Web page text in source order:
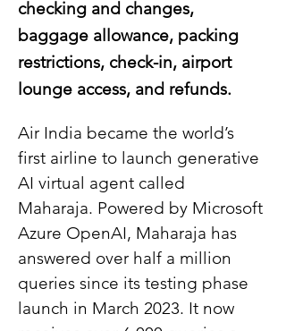
checking and changes,
baggage allowance, packing
restrictions, check-in, airport
lounge access, and refunds.
Air India became the world’s
first airline to launch generative
AI virtual agent called
Maharaja. Powered by Microsoft
Azure OpenAI, Maharaja has
answered over half a million
queries since its testing phase
launch in March 2023. It now